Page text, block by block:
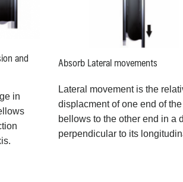
and
in
Absorb Lateral movements
Lateral movement is the
displacment of one end of the
bellows to the other end in a
perpendicular to its